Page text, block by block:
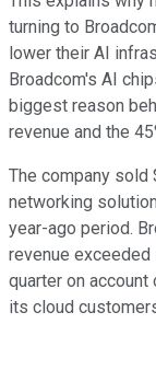
turning to
lower their AI
Broadcom's AI
biggest reason
revenue and the
The company sold
networking
year-ago period.
revenue
quarter on
its cloud